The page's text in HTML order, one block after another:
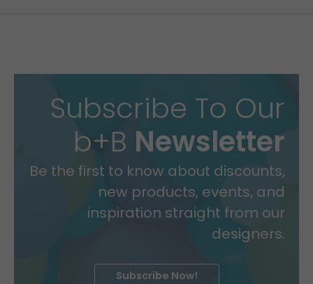
Subscribe To Our
b+B Newsletter
Be the first to know about discounts,
new products, events, and
inspiration straight from our
designers.
Subscribe Now!